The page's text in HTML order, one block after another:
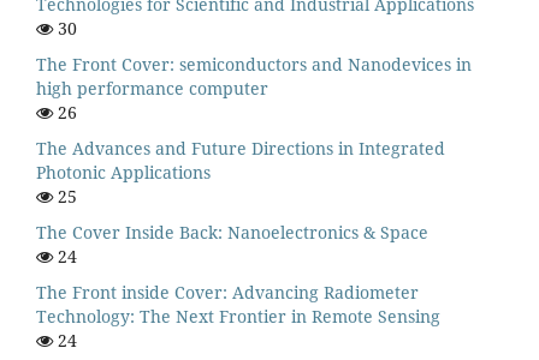
30
The Front Cover: semiconductors and Nanodevices in
high performance computer
26
The Advances and Future Directions in Integrated
Photonic Applications
25
The Cover Inside Back: Nanoelectronics & Space
24
The Front inside Cover: Advancing Radiometer
Technology: The Next Frontier in Remote Sensing
24